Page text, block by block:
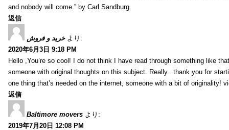
and nobody will come.” by Carl Sandburg.
返信
خرید و فروش より:
2020年6月3日 9:18 PM
Hello ,You’re so cool! I do not think I have read through something like
someone with original thoughts on this subject. Really.. thank you for
one thing that’s needed on the internet, someone with a bit of originality!
返信
Baltimore movers より:
2019年7月20日 12:08 PM